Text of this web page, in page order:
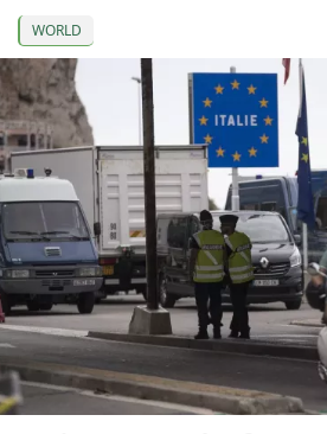
WORLD